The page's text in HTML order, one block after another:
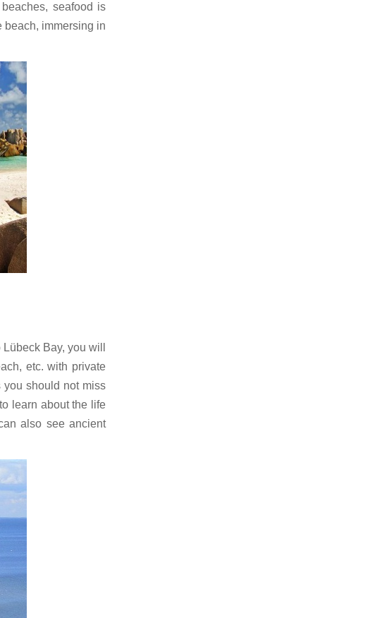
seafood is
beach, immersing in
Bay, you will
etc. with private
you should not miss
learn about the life
also see ancient